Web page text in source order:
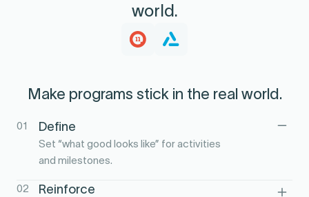
world.
Make programs stick in the real world.
01 Define
Set “what good looks like” for activities
and milestones.
02 Reinforce